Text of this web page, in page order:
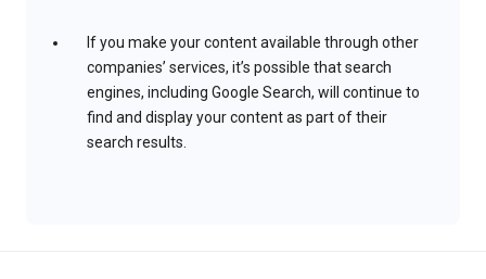
If you make your content available through other
companies’ services, it’s possible that search
engines, including Google Search, will continue to
find and display your content as part of their
search results.